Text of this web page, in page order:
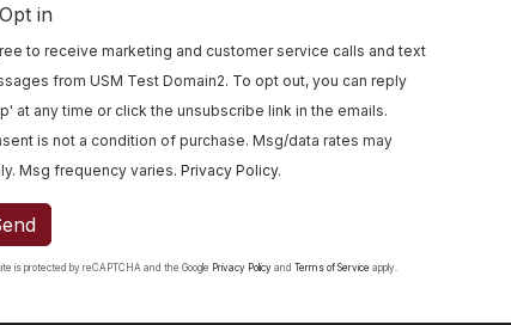
Opt in
to receive marketing and customer service calls and text
from USM Test Domain2. To opt out, you can reply
at any time or click the unsubscribe link in the emails.
is not a condition of purchase. Msg/data rates may
Msg frequency varies.Privacy Policy.
is protected by reCAPTCHA and the Google Privacy Policy andTerms of Service apply.